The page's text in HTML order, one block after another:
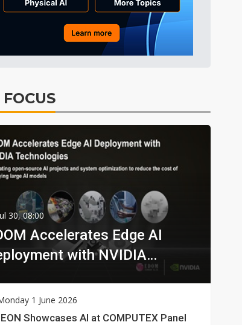
30, 08:00
Accelerates Edge AI
with NVIDIA
1 June 2026
Showcases AI at COMPUTEX Panel